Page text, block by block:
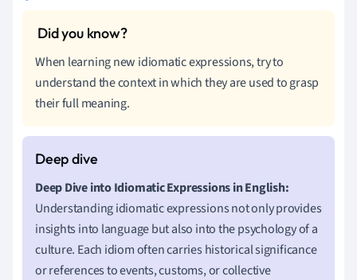
When learning new idiomatic expressions, try to
understand the context in which they are used to grasp
their full meaning.
Deep Dive into Idiomatic Expressions in English:
Understanding idiomatic expressions not only provides
insights into language but also into the psychology of a
culture. Each idiom often carries historical significance
or references to events, customs, or collective